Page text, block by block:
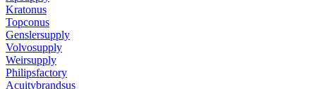
Kratonus
Topconus
Genslersupply
Volvosupply
Weirsupply
Philipsfactory
Acuitybrandsus